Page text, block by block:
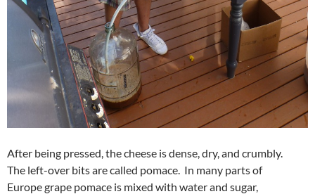
After being pressed, the cheese is dense, dry, and crumbly.
The left-over bits are called pomace. In many parts of
Europe grape pomace is mixed with water and sugar,